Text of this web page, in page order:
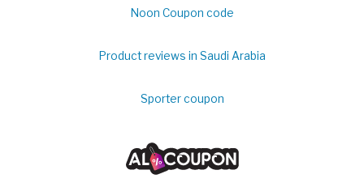
Noon Coupon code
Product reviews in Saudi Arabia
Sporter coupon